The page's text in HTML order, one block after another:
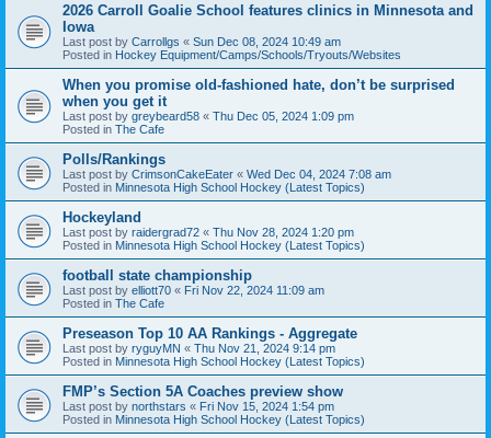
2026 Carroll Goalie School features clinics in Minnesota and
Iowa
Last post by Carrollgs « Sun Dec 08, 2024 10:49 am
Posted in Hockey Equipment/Camps/Schools/Tryouts/Websites
When you promise old-fashioned hate, don’t be surprised
when you get it
Last post by greybeard58 « Thu Dec 05, 2024 1:09 pm
Posted in The Cafe
Polls/Rankings
Last post by CrimsonCakeEater « Wed Dec 04, 2024 7:08 am
Posted in Minnesota High School Hockey (Latest Topics)
Hockeyland
Last post by raidergrad72 « Thu Nov 28, 2024 1:20 pm
Posted in Minnesota High School Hockey (Latest Topics)
football state championship
Last post by elliott70 « Fri Nov 22, 2024 11:09 am
Posted in The Cafe
Preseason Top 10 AA Rankings - Aggregate
Last post by ryguyMN « Thu Nov 21, 2024 9:14 pm
Posted in Minnesota High School Hockey (Latest Topics)
FMP’s Section 5A Coaches preview show
Last post by northstars « Fri Nov 15, 2024 1:54 pm
Posted in Minnesota High School Hockey (Latest Topics)